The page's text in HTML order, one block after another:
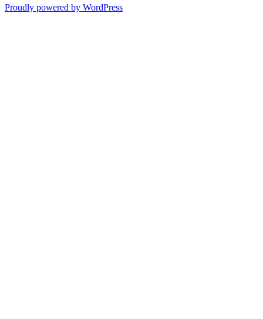
Proudly powered by WordPress